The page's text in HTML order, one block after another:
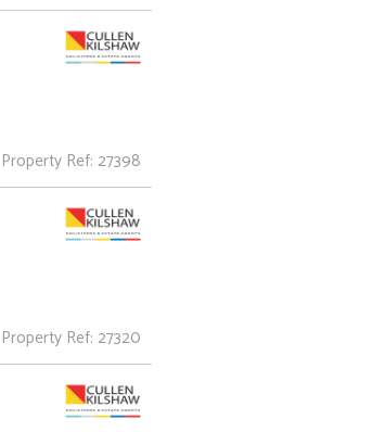
Property Ref: 27398
Property Ref: 27320